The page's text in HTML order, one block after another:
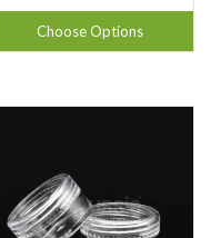
Choose Options